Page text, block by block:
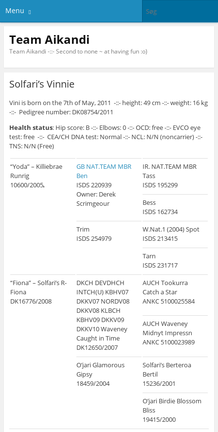
Menu
Team Aikandi
Team Aikandi -::- Second to none ~ at having fun :o)
Solfari’s Vinnie
Vini is born on the 7th of May, 2011 -::- height: 49 cm -::- weight: 16 kg
-::- Pedigree number: DK08754/2011
Health status: Hip score: B -::- Elbows: 0 -::- OCD: free -::- EVCO eye
test: free -::- CEA/CH DNA test: Normal -::- NCL: N/N (noncarrier) -::-
TNS: N/N (Free)
“Yoda” – Killiebrae
Runrig
10600/2005
GB NAT.TEAM MBR
Ben
ISDS 220939
Owner: Derek
Scrimgeour
IR. NAT.TEAM MBR
Tass
ISDS 195299
Bess
ISDS 162734
Trim
ISDS 254979
W.Nat.1 (2004) Spot
ISDS 213415
Tarn
ISDS 231717
“Fiona” – Solfari’s R-
Fiona
DK16776/2008
DKCH DEVDHCH
INTCH(U) KBHV07
DKKV07 NORDV08
DKKV08 KLBCH
KBHV09 DKKV09
DKKV10 Waveney
Caught in Time
DK12650/2007
AUCH Tookurra
Catch a Star
ANKC 5100025584
AUCH Waveney
Midnyt Impressn
ANKC 5100023989
O’jari Glamorous
Gipsy
18459/2004
Solfari’s Berteroa
Bertil
15236/2001
O’jari Birdie Blossom
Bliss
19415/2000